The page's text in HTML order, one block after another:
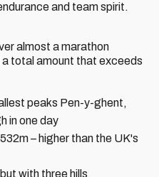
and team spirit.
almost a marathon
total amount that exceeds
peaks Pen-y-ghent,
in one day
– higher than the UK's
with three hills